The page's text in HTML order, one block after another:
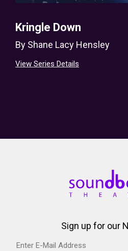
Kringle Down
By Shane Lacy Hensley
View Series Details
Sign up for our